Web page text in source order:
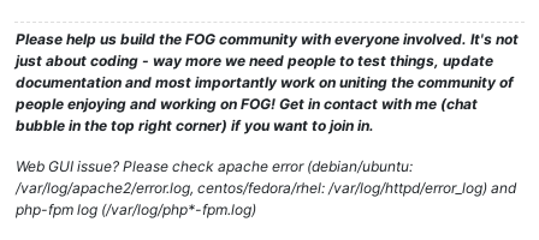
Please help us build the FOG community with everyone involved. It's not
just about coding - way more we need people to test things, update
documentation and most importantly work on uniting the community of
people enjoying and working on FOG! Get in contact with me (chat
bubble in the top right corner) if you want to join in.
Web GUI issue? Please check apache error (debian/ubuntu:
/var/log/apache2/error.log, centos/fedora/rhel: /var/log/httpd/error_log) and
php-fpm log (/var/log/php*-fpm.log)